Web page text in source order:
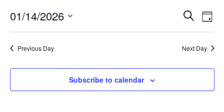
and
Views
SearchDay
01/14/2026
Previous Day Next Day
Subscribe to calendar